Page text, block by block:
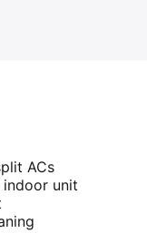
ACs
unit